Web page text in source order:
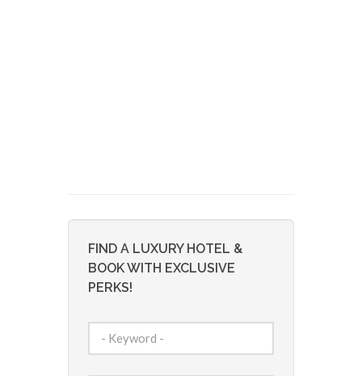
FIND A LUXURY HOTEL &
BOOK WITH EXCLUSIVE
PERKS!